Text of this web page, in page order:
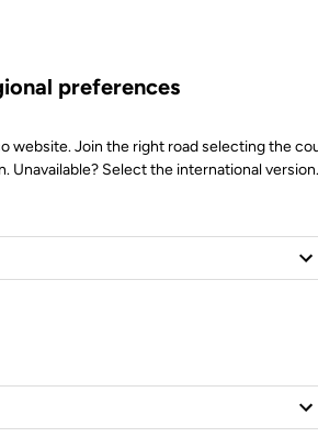
preferences
website. Join the right road selecting the
Unavailable? Select the international version.